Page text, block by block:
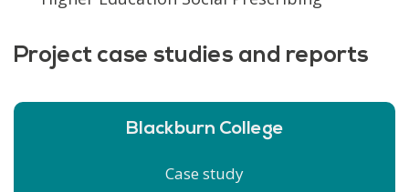
Project case studies and reports
Blackburn College
Case study